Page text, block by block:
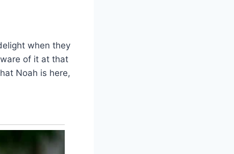
when they
of it at that
Noah is here,